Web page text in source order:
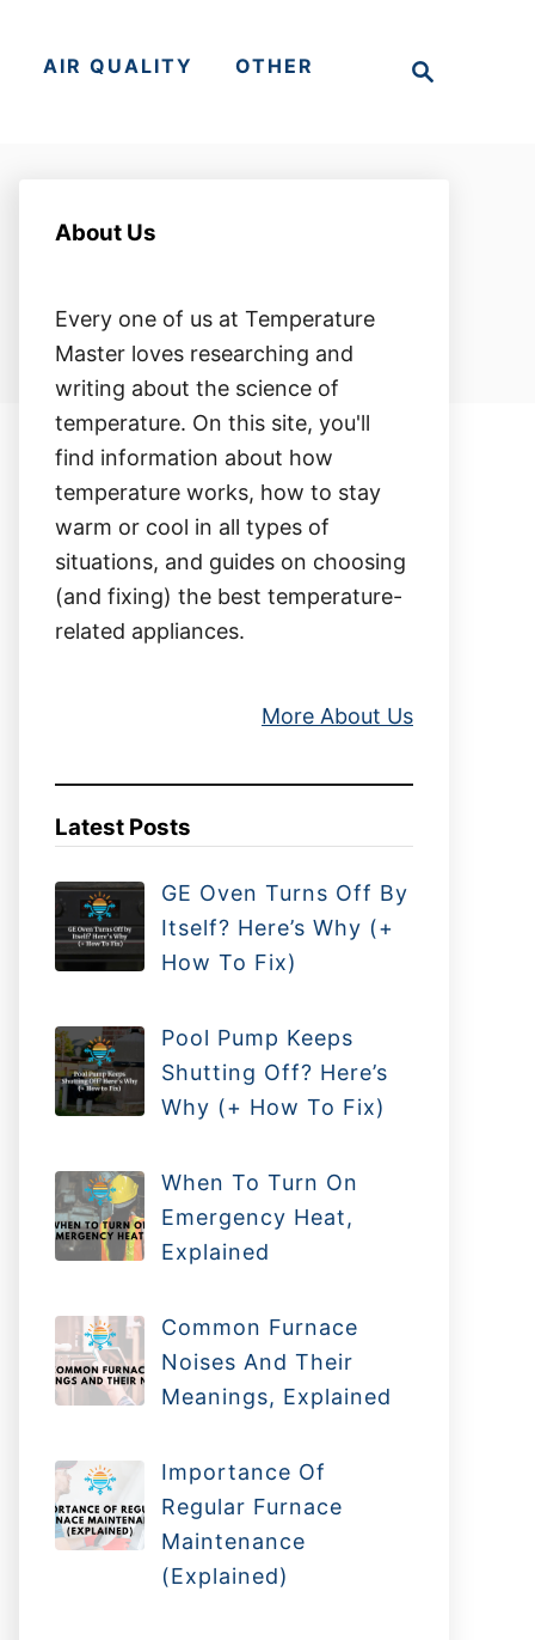
AIR QUALITY OTHER
About Us
Every one of us at Temperature
Master loves researching and
writing about the science of
temperature. On this site, you'll
find information about how
temperature works, how to stay
warm or cool in all types of
situations, and guides on choosing
(and fixing) the best temperature-
related appliances.
More About Us
Latest Posts
GE Oven Turns Off By
Itself? Here’s Why (+
How To Fix)
Pool Pump Keeps
Shutting Off? Here’s
Why (+ How To Fix)
When To Turn On
Emergency Heat,
Explained
Common Furnace
Noises And Their
Meanings, Explained
Importance Of
Regular Furnace
Maintenance
(Explained)